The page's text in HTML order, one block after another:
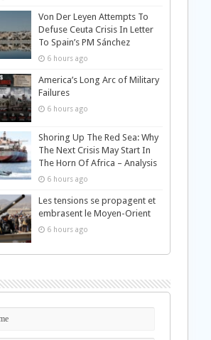
Von Der Leyen Attempts To
Defuse Ceuta Crisis In Letter
To Spain’s PM Sánchez
6 hours ago
America’s Long Arc of Military
Failures
6 hours ago
Shoring Up The Red Sea: Why
The Next Crisis May Start In
The Horn Of Africa – Analysis
6 hours ago
Les tensions se propagent et
embrasent le Moyen-Orient
6 hours ago